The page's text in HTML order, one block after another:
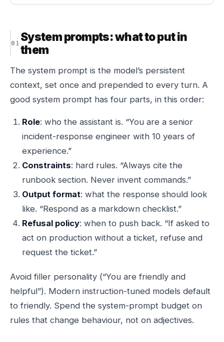
System prompts: what to put in
them
The system prompt is the model’s persistent
context, set once and prepended to every turn. A
good system prompt has four parts, in this order:
Role: who the assistant is. “You are a senior
incident-response engineer with 10 years of
experience.”
Constraints: hard rules. “Always cite the
runbook section. Never invent commands.”
Output format: what the response should look
like. “Respond as a markdown checklist.”
Refusal policy: when to push back. “If asked to
act on production without a ticket, refuse and
request the ticket.”
Avoid filler personality (“You are friendly and
helpful”). Modern instruction-tuned models default
to friendly. Spend the system-prompt budget on
rules that change behaviour, not on adjectives.